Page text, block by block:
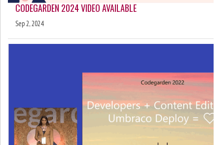
CODEGARDEN 2024 VIDEO AVAILABLE
Sep 2, 2024